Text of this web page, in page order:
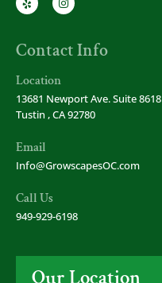
Contact Info
Location
13681 Newport Ave. Suite 8618
Tustin , CA 92780
Email
Info@GrowscapesOC.com
Call Us
949-929-6198